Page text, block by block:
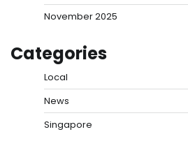
November 2025
Categories
Local
News
Singapore